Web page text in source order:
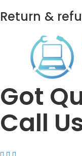
Return &
Got
Call